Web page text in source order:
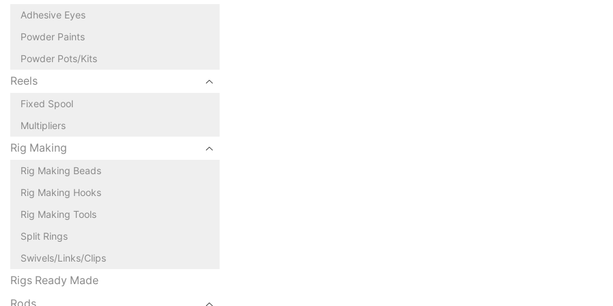
Adhesive Eyes
Powder Paints
Powder Pots/Kits
Reels
Fixed Spool
Multipliers
Rig Making
Rig Making Beads
Rig Making Hooks
Rig Making Tools
Split Rings
Swivels/Links/Clips
Rigs Ready Made
Rods